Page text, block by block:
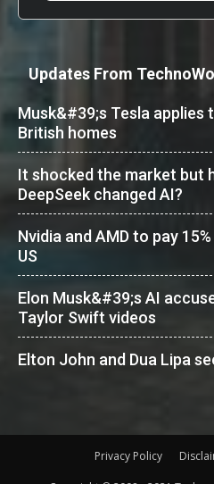
Updates From
Musk&#39;s Tesla applies
British homes
It shocked the market but
DeepSeek changed AI?
Nvidia and AMD to pay
US
Elon Musk&#39;s AI
Taylor Swift videos
Elton John and Dua Lipa
Privacy Policy